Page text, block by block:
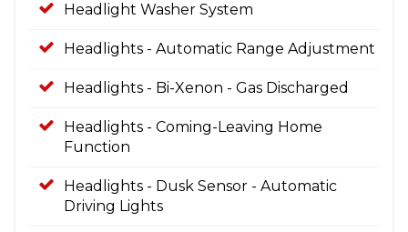
Headlight Washer System
Headlights - Automatic Range Adjustment
Headlights - Bi-Xenon - Gas Discharged
Headlights - Coming-Leaving Home
Function
Headlights - Dusk Sensor - Automatic
Driving Lights